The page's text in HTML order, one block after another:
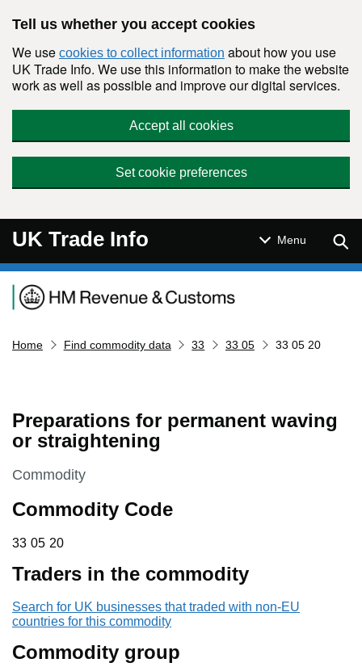
Tell us whether you accept cookies
We use cookies to collect information about how you use
UK Trade Info. We use this information to make the website
work as well as possible and improve our digital services.
Accept all cookies
Set cookie preferences
UK Trade Info Menu
Navigation menu
Home Find commodity data 33 33 05 33 05 20
Preparations for permanent waving
or straightening
This section is
Commodity
Commodity Code
33 05 20
33 05 20
Traders in the commodity
Search for UK businesses that traded with non-EU
countries for this commodity
Commodity group